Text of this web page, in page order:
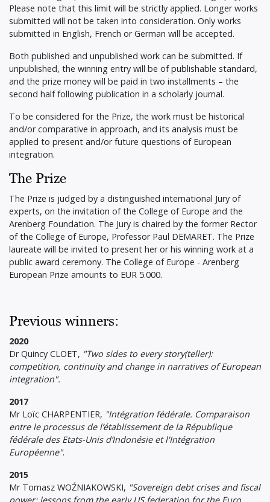
Please note that this limit will be strictly applied. Longer works
submitted will not be taken into consideration. Only works
submitted in English, French or German will be accepted.
Both published and unpublished work can be submitted. If
unpublished, the winning entry will be of publishable standard,
and the prize money will be paid in two installments – the
second half following publication in a scholarly journal.
To be considered for the Prize, the work must be historical
and/or comparative in approach, and its analysis must be
applied to present and/or future questions of European
integration.
The Prize
The Prize is judged by a distinguished international Jury of
experts, on the invitation of the College of Europe and the
Arenberg Foundation. The Jury is chaired by the former Rector
of the College of Europe, Professor Paul DEMARET. The Prize
laureate will be invited to present her or his winning work at a
public award ceremony. The College of Europe - Arenberg
European Prize amounts to EUR 5.000.
Previous winners:
2020
Dr Quincy CLOET, "Two sides to every story(teller):
competition, continuity and change in narratives of European
integration".
2017
Mr Loïc CHARPENTIER, "Intégration fédérale. Comparaison
entre le processus de l’établissement de la République
fédérale des Etats-Unis d’Indonésie et l'Intégration
Européenne".
2015
Mr Tomasz WOŹNIAKOWSKI, "Sovereign debt crises and fiscal